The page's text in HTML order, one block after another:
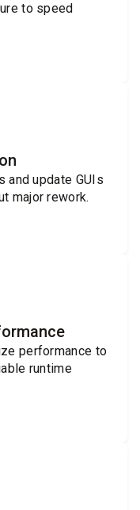
to speed
update GUIs
major rework.
performance to
runtime